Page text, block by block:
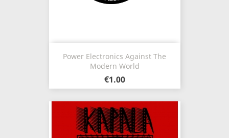
Power Electronics Against The
Modern World
€1.00